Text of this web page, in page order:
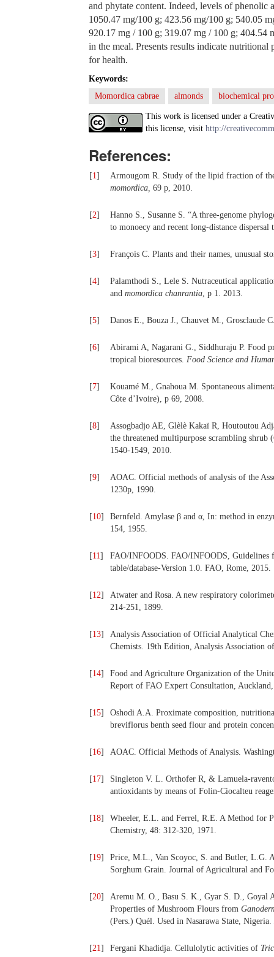
and phytate content. Indeed, levels of phenolic
1050.47 mg/100 g; 423.56 mg/100 g; 540.05
920.17 mg / 100 g; 319.07 mg / 100 g; 404.54
in the meal. Presents results indicate
for health.
Keywords:
Momordica cabrae
almonds biochemical
This work is licensed under a
this license, visit http://
References:
[1]
Armougom R. Study of the lipid fraction of
momordica, 69 p, 2010.
[2]
Hanno S., Susanne S. “A three-genome
to monoecy and recent long-distance
[3] François C. Plants and their names, unusual
[4]
Palamthodi S., Lele S. Nutraceutical
and momordica chanrantia, p 1. 2013.
[5] Danos E., Bouza J., Chauvet M., Grosclaude
[6]
Abirami A, Nagarani G., Siddhuraju P. Food
tropical bioresources. Food Science and
[7]
Kouamé M., Gnahoua M. Spontaneous
Côte d’Ivoire), p 69, 2008.
[8]
Assogbadjo AE, Glèlè Kakaï R, Houtoutou
the threatened multipurpose scrambling
1540-1549, 2010.
[9]
AOAC. Official methods of analysis of the
1230p, 1990.
[10]
Bernfeld. Amylase β and α, In: method in
154, 1955.
[11]
FAO/INFOODS. FAO/INFOODS, Guidelines
table/database-Version 1.0. FAO, Rome, 2015.
[12]
Atwater and Rosa. A new respiratory
214-251, 1899.
[13]
Analysis Association of Official Analytical
Chemists. 19th Edition, Analysis Association
[14]
Food and Agriculture Organization of the
Report of FAO Expert Consultation,
[15]
Oshodi A.A. Proximate composition,
breviflorus benth seed flour and protein
[16] AOAC. Official Methods of Analysis.
[17]
Singleton V. L. Orthofer R, & Lamuela-
antioxidants by means of Folin-Ciocalteu
[18]
Wheeler, E.L. and Ferrel, R.E. A Method for
Chemistry, 48: 312-320, 1971.
[19]
Price, M.L., Van Scoyoc, S. and Butler, L.G.
Sorghum Grain. Journal of Agricultural and
[20]
Aremu M. O., Basu S. K., Gyar S. D., Goyal
Properties of Mushroom Flours from
(Pers.) Quél. Used in Nasarawa State, Nigeria.
[21] Fergani Khadidja. Cellulolytic activities of